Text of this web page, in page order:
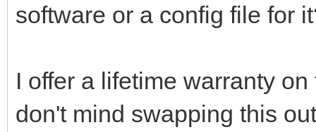
software or a config file for
I offer a lifetime warranty
don't mind swapping this